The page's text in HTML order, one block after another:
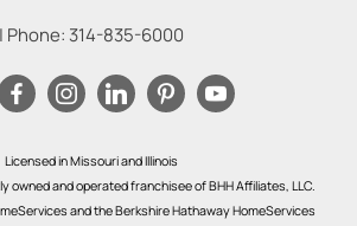
| Phone: 314-835-6000
Licensed in Missouri and Illinois
owned and operated franchisee of BHH Affiliates, LLC.
and the Berkshire Hathaway HomeServices